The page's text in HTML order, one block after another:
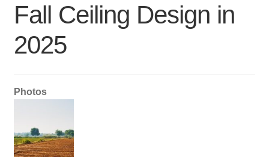
Fall Ceiling Design in
2025
Photos